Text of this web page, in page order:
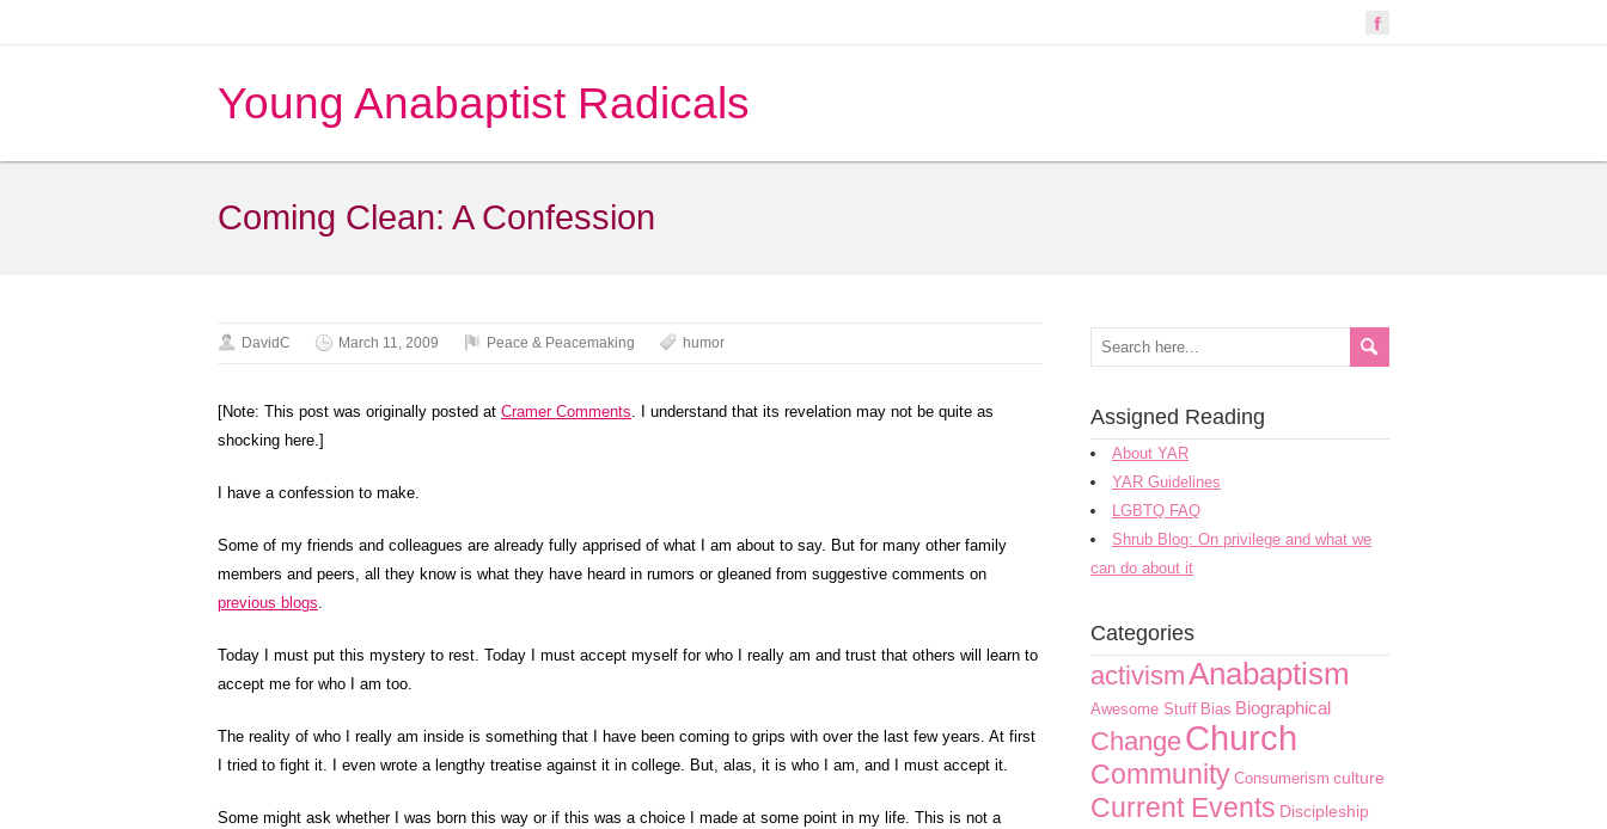
Young Anabaptist Radicals
Coming Clean: A Confession
DavidC March 11, 2009 Peace & Peacemaking humor
[Note: This post was originally posted at Cramer Comments. I understand that its revelation may not be quite as
shocking here.]
I have a confession to make.
Some of my friends and colleagues are already fully apprised of what I am about to say. But for many other family
members and peers, all they know is what they have heard in rumors or gleaned from suggestive comments on
previous blogs.
Today I must put this mystery to rest. Today I must accept myself for who I really am and trust that others will learn to
accept me for who I am too.
The reality of who I really am inside is something that I have been coming to grips with over the last few years. At first
I tried to fight it. I even wrote a lengthy treatise against it in college. But, alas, it is who I am, and I must accept it.
Some might ask whether I was born this way or if this was a choice I made at some point in my life. This is not a
Assigned Reading
About YAR
YAR Guidelines
LGBTQ FAQ
Shrub Blog: On privilege and what we
can do about it
Categories
activismAnabaptism
Awesome Stuff Bias Biographical
ChangeChurch
Community Consumerism culture
Current Events Discipleship